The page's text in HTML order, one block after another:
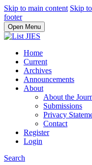
Skip to main content Skip
footer
Open Menu
Home
Current
Archives
Announcements
About
About the
Submissions
Privacy
Contact
Register
Login
Search